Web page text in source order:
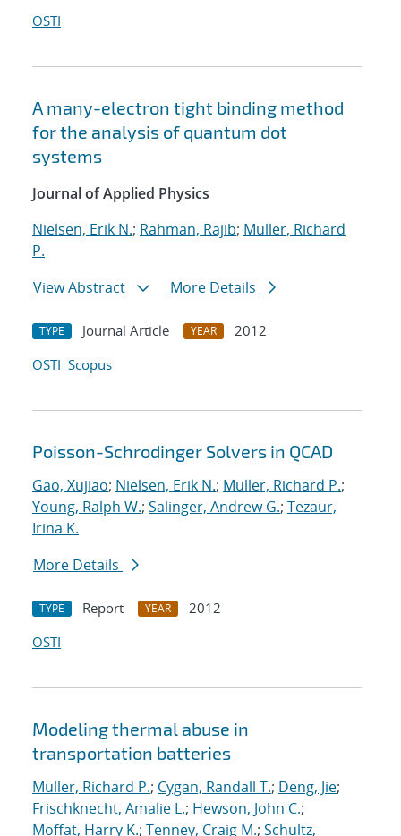
OSTI
A many-electron tight binding method
for the analysis of quantum dot
systems
Journal of Applied Physics
Nielsen, Erik N.; Rahman, Rajib; Muller, Richard
P.
View Abstract
More Details
TYPE Journal Article YEAR
2012
OSTI Scopus
Poisson-Schrodinger Solvers in QCAD
Gao, Xujiao; Nielsen, Erik N.; Muller, Richard P.;
Young, Ralph W.; Salinger, Andrew G.; Tezaur,
Irina K.
More Details
TYPE Report YEAR
2012
OSTI
Modeling thermal abuse in
transportation batteries
Muller, Richard P.; Cygan, Randall T.; Deng, Jie;
Frischknecht, Amalie L.; Hewson, John C.;
Moffat, Harry K.; Tenney, Craig M.; Schultz,